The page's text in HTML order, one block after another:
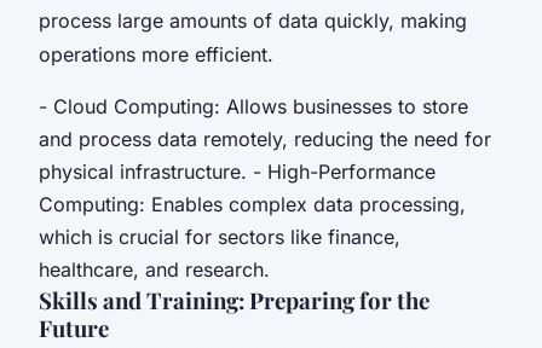
process large amounts of data quickly, making
operations more efficient.
- Cloud Computing: Allows businesses to store
and process data remotely, reducing the need for
physical infrastructure. - High-Performance
Computing: Enables complex data processing,
which is crucial for sectors like finance,
healthcare, and research.
Skills and Training: Preparing for the
Future